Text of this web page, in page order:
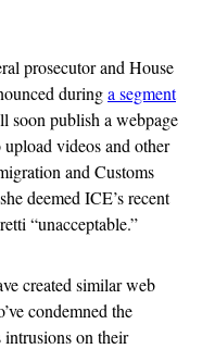
prosecutor and House
duringa segment
soon publish a webpage
videos and other
and Customs
deemed ICE’s recent
“unacceptable.”
created similar web
condemned the
intrusions on their